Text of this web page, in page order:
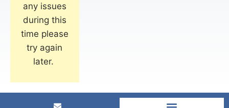
any issues
during this
time please
try again
later.